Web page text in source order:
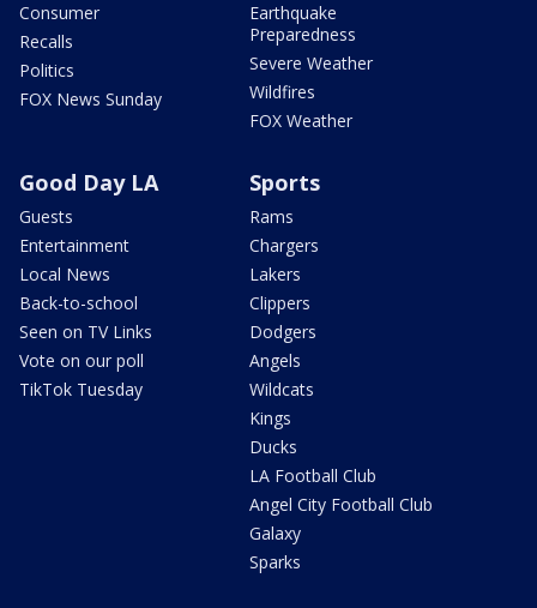
Consumer
Recalls
Politics
FOX News Sunday
Earthquake
Preparedness
Severe Weather
Wildfires
FOX Weather
Good Day LA
Guests
Entertainment
Local News
Back-to-school
Seen on TV Links
Vote on our poll
TikTok Tuesday
Sports
Rams
Chargers
Lakers
Clippers
Dodgers
Angels
Wildcats
Kings
Ducks
LA Football Club
Angel City Football Club
Galaxy
Sparks